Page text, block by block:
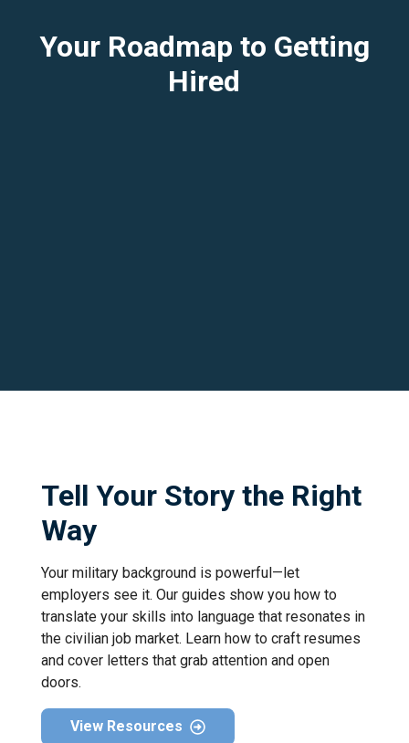
Your Roadmap to Getting
Hired
Tell Your Story the Right
Way
Your military background is powerful—let
employers see it. Our guides show you how to
translate your skills into language that resonates in
the civilian job market. Learn how to craft resumes
and cover letters that grab attention and open
doors.
View Resources